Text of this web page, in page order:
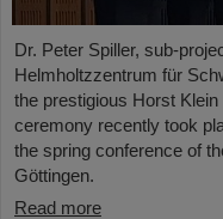
Dr. Peter Spiller, sub-
Helmholtzzentrum für
the prestigious Horst
ceremony recently took
the spring conference of
Göttingen.
Read more